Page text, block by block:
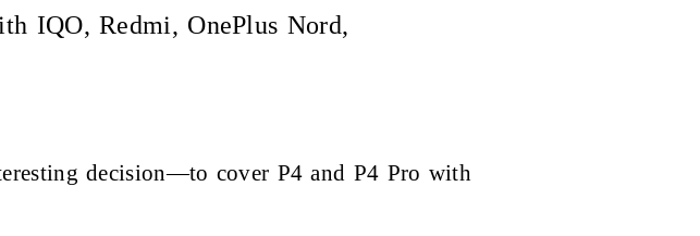
IQO, Redmi, OnePlus Nord,
decision—to cover P4 and P4 Pro with